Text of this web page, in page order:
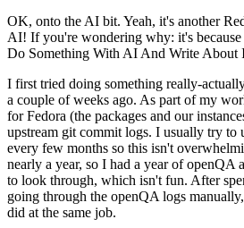
OK, onto the AI bit. Yeah, it's another
AI! If you're wondering why: it's
Do Something With AI And Write About
I first tried doing something really-
a couple of weeks ago. As part of my
for Fedora (the packages and our
upstream git commit logs. I usually try to
every few months so this isn't
nearly a year, so I had a year of openQA
to look through, which isn't fun. After
going through the openQA logs
did at the same job.